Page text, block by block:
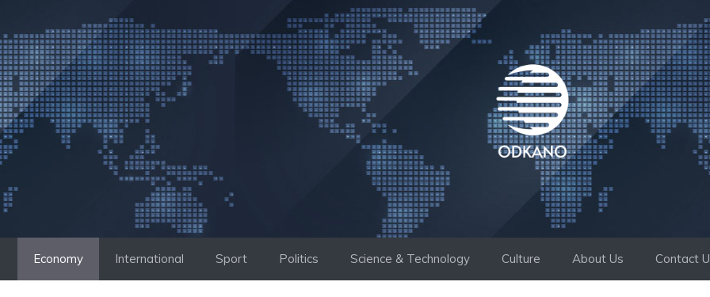
to
content
Economy International Sport Politics Science & Technology Culture About Us Contact